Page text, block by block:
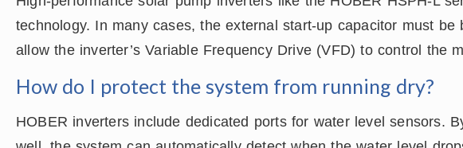
technology. In many cases, the external start-up capacitor must be
allow the inverter’s Variable Frequency Drive (VFD) to control the
How do I protect the system from running dry?
HOBER inverters include dedicated ports for water level sensors.